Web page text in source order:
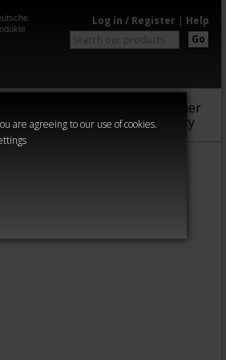
are agreeing to our use of cookies.
Log in / Register | Help
Go
Warhammer
Community